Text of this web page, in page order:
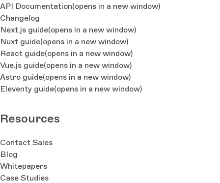
API Documentation(opens in a new window)
Changelog
Next.js guide(opens in a new window)
Nuxt guide(opens in a new window)
React guide(opens in a new window)
Vue.js guide(opens in a new window)
Astro guide(opens in a new window)
Eleventy guide(opens in a new window)
Resources
Contact Sales
Blog
Whitepapers
Case Studies